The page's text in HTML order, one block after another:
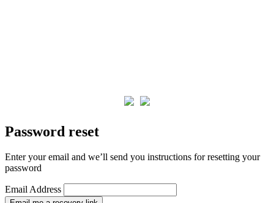
Password reset
Enter your email and we’ll send you instructions for resetting your
password
Email Address